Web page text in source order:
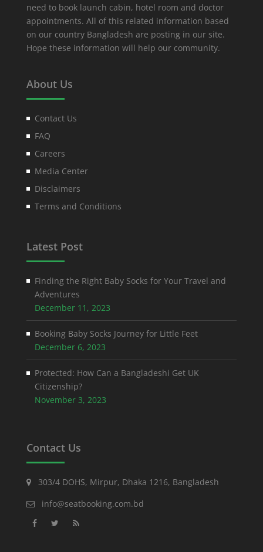
need to book launch cabin, hotel room and doctor
appointments. All of this related information based
on our country Bangladesh are posting in our site.
Hope these information will help our community.
About Us
Contact Us
FAQ
Careers
Media Center
Disclaimers
Terms and Conditions
Latest Post
Finding the Right Baby Socks for Your Travel and
Adventures
December 11, 2023
Booking Baby Socks Journey for Little Feet
December 6, 2023
Protected: How Can a Bangladeshi Get UK
Citizenship?
November 3, 2023
Contact Us
303/4 DOHS, Mirpur, Dhaka 1216, Bangladesh
info@seatbooking.com.bd